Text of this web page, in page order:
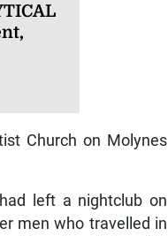
Church on Molynes
left a nightclub on
men who travelled in